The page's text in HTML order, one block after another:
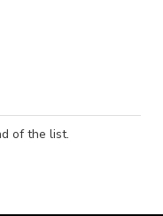
of the list.